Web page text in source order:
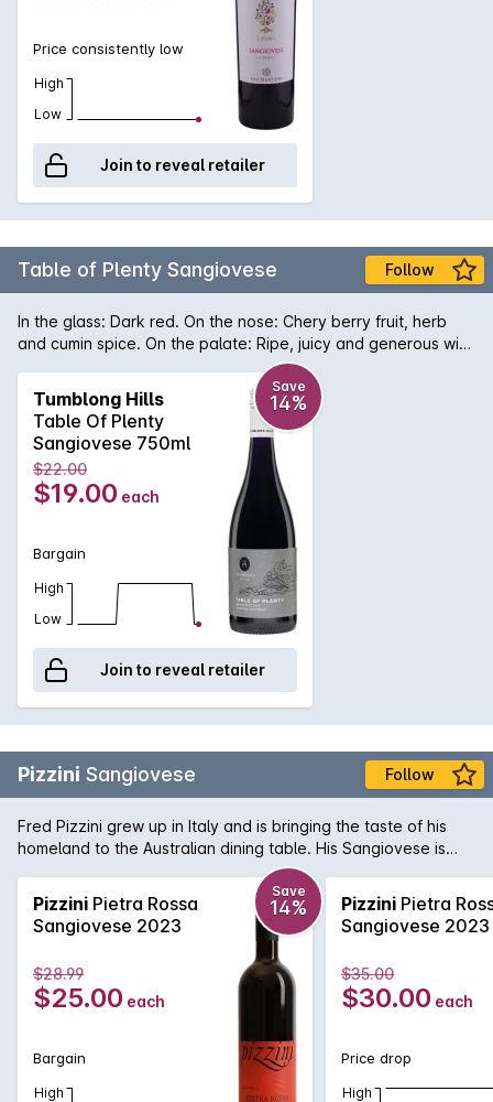
Price consistently low
High
Low
Join to reveal retailer
Table of Plenty Sangiovese Follow
In the glass: Dark red. On the nose: Chery berry fruit, herb
and cumin spice. On the palate: Ripe, juicy and generous with
sweet, fleshy dark cherry and red plum fruit, some
confectionery notes, sweet earth, cola, liquorice and milk
chocolate - deliciously savoury.
Tumblong Hills
Table Of Plenty
Sangiovese 750ml
Save
14%
$22.00
$19.00 each
Bargain
High
Low
Join to reveal retailer
Pizzini Sangiovese Follow
Fred Pizzini grew up in Italy and is bringing the taste of his
homeland to the Australian dining table. His Sangiovese is
one of the best examples in the country, with spicy, savoury
fruit hiding a vein of mouth watering acid that is a hallmark of
the variety. Delicious now - and will get better with bottle
age!
Pizzini Pietra Rossa
Sangiovese 2023
Save
14%
$28.99
$25.00 each
Bargain
High
Pizzini Pietra
Sangiovese 2023
$35.00
$30.00 each
Price drop
High